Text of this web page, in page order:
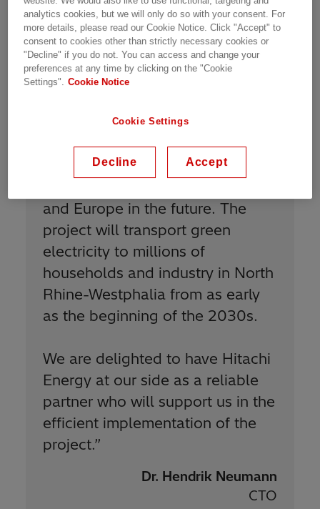
offshore wind farms in the North, helping to
replace the conventional power generation
currently used to power the industrial load
centers in the West.
With Korridor B, we will make an
important contribution to the
and Europe in the future. The
project will transport green
electricity to millions of
households and industry in North
Rhine-Westphalia from as early
as the beginning of the 2030s.
We are delighted to have Hitachi
Energy at our side as a reliable
partner who will support us in the
efficient implementation of the
project.”
Dr. Hendrik Neumann
CTO
analytics cookies, but we will only do so with your consent. For
more details, please read our Cookie Notice. Click "Accept" to
consent to cookies other than strictly necessary cookies or
"Decline" if you do not. You can access and change your
preferences at any time by clicking on the "Cookie
Settings".
Cookie Notice
Cookie Settings
Decline Accept